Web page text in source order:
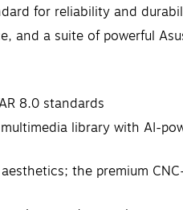
for reliability and
a suite of powerful
8.0 standards
library with AI-
the premium